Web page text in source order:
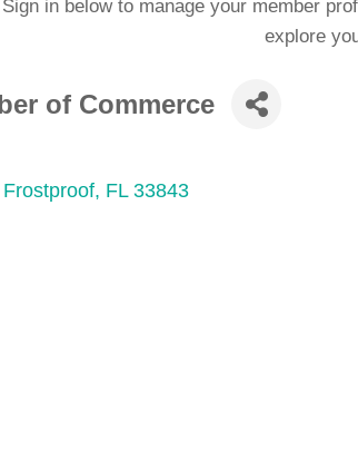
Sign in below to manage your member
explore
of Commerce
Frostproof FL 33843